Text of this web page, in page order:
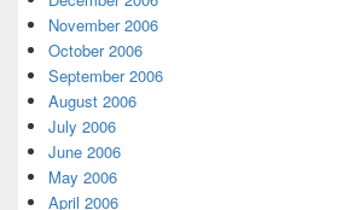
November 2006
October 2006
September 2006
August 2006
July 2006
June 2006
May 2006
April 2006